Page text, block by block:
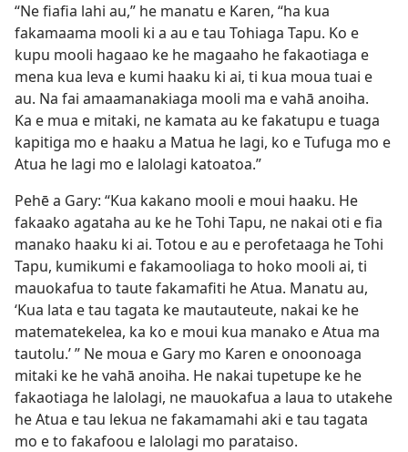
“Ne fiafia lahi au,” he manatu e Karen, “ha kua
fakamaama mooli ki a au e tau Tohiaga Tapu. Ko e
kupu mooli hagaao ke he magaaho he fakaotiaga e
mena kua leva e kumi haaku ki ai, ti kua moua tuai e
au. Na fai amaamanakiaga mooli ma e vahā anoiha.
Ka e mua e mitaki, ne kamata au ke fakatupu e tuaga
kapitiga mo e haaku a Matua he lagi, ko e Tufuga mo e
Atua he lagi mo e lalolagi katoatoa.”
Pehē a Gary: “Kua kakano mooli e moui haaku. He
fakaako agataha au ke he Tohi Tapu, ne nakai oti e fia
manako haaku ki ai. Totou e au e perofetaaga he Tohi
Tapu, kumikumi e fakamooliaga to hoko mooli ai, ti
mauokafua to taute fakamafiti he Atua. Manatu au,
‘Kua lata e tau tagata ke mautauteute, nakai ke he
matematekelea, ka ko e moui kua manako e Atua ma
tautolu.’ ” Ne moua e Gary mo Karen e onoonoaga
mitaki ke he vahā anoiha. He nakai tupetupe ke he
fakaotiaga he lalolagi, ne mauokafua a laua to utakehe
he Atua e tau lekua ne fakamamahi aki e tau tagata
mo e to fakafoou e lalolagi mo parataiso.